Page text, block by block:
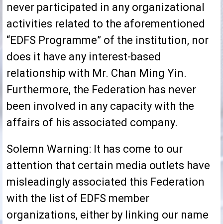
never participated in any organizational
activities related to the aforementioned
“EDFS Programme” of the institution, nor
does it have any interest-based
relationship with Mr. Chan Ming Yin.
Furthermore, the Federation has never
been involved in any capacity with the
affairs of his associated company.
Solemn Warning: It has come to our
attention that certain media outlets have
misleadingly associated this Federation
with the list of EDFS member
organizations, either by linking our name